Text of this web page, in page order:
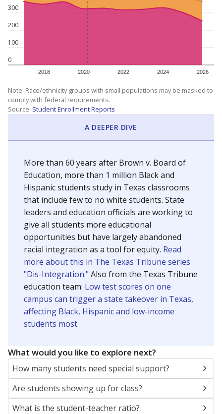
0
100
200
300
2018 2020 2022 2024 2026
Note: Race/ethnicity groups with small populations may be masked to
comply with federal requirements.
Source: Student Enrollment Reports
A DEEPER DIVE
More than 60 years after Brown v. Board of
Education, more than 1 million Black and
Hispanic students study in Texas classrooms
that include few to no white students. State
leaders and education officials are working to
give all students more educational
opportunities but have largely abandoned
racial integration as a tool for equity. Read
more about this in The Texas Tribune series
"Dis-Integration." Also from the Texas Tribune
education team: Low test scores on one
campus can trigger a state takeover in Texas,
affecting Black, Hispanic and low-income
students most.
What would you like to explore next?
How many students need special support?
Are students showing up for class?
What is the student-teacher ratio?